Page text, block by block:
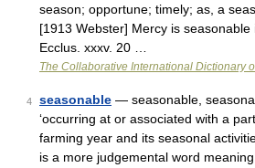
season; opportune; timely; as, a
[1913 Webster] Mercy is seasonable
Ecclus. xxxv. 20 …
The Collaborative International Dictionary
4 seasonable — seasonable,
‘occurring at or associated with a
farming year and its seasonal
is a more judgemental word